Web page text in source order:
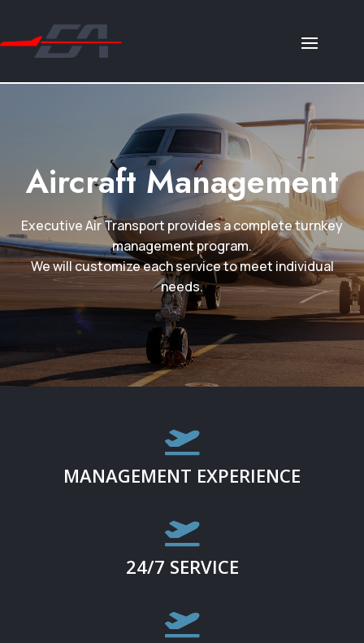
Aircraft Management
Executive Air Transport provides a complete turnkey
management program.
We will customize each service to meet individual
needs.

MANAGEMENT EXPERIENCE

24/7 SERVICE
